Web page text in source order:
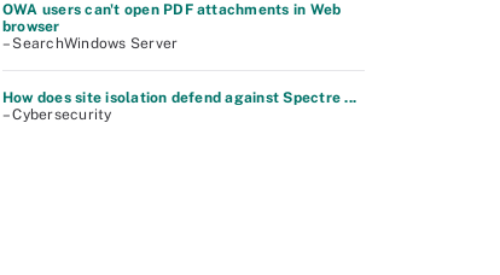
OWA users can't open PDF attachments in Web
browser
– SearchWindows Server
How does site isolation defend against Spectre ...
– Cybersecurity